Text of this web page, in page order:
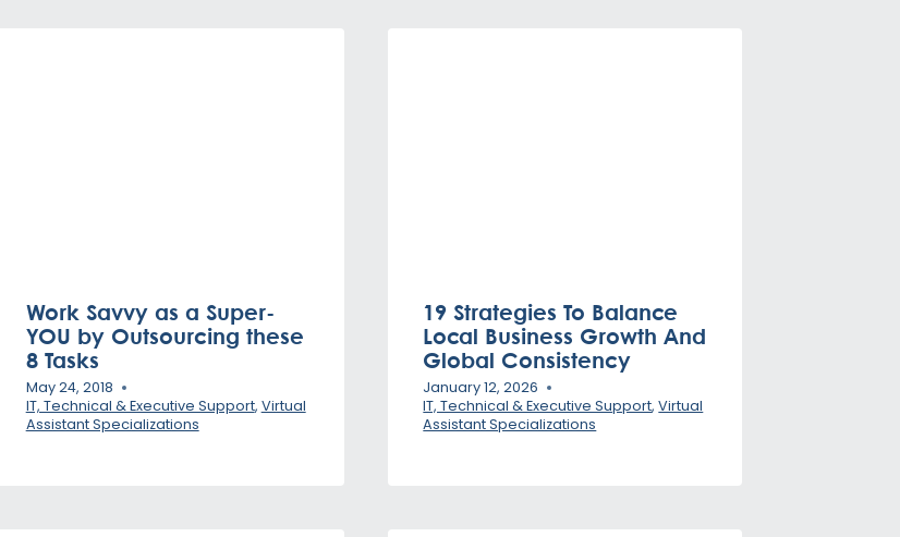
Work Savvy as a Super-
YOU by Outsourcing these
8 Tasks
May 24, 2018
IT, Technical & Executive Support, Virtual
Assistant Specializations
19 Strategies To Balance
Local Business Growth And
Global Consistency
January 12, 2026
IT, Technical & Executive Support,Virtual
Assistant Specializations